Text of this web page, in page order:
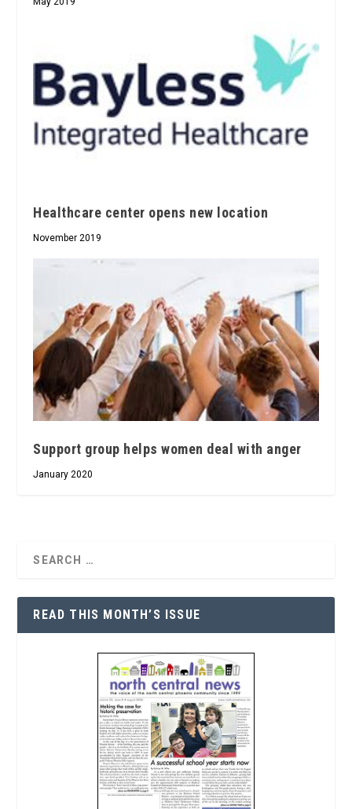
Healthcare center opens new location
November 2019
Support group helps women deal with anger
January 2020
READ THIS MONTH’S ISSUE